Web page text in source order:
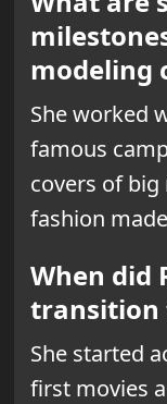
modeling
She worked
famous
covers of big
fashion
When did
transition
She started
first movies